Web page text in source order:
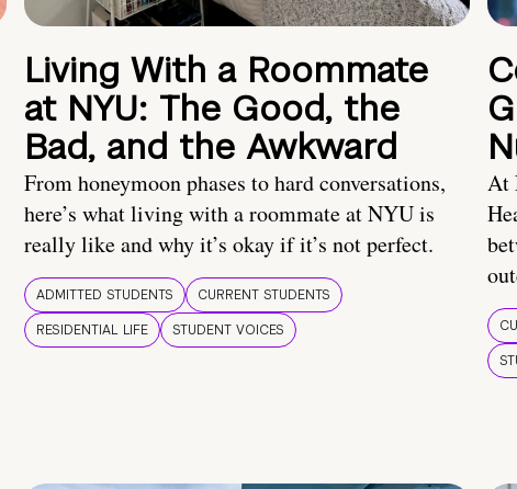
Living With a Roommate
at NYU: The Good, the
Bad, and the Awkward
From honeymoon phases to hard conversations,
here’s what living with a roommate at NYU is
really like and why it’s okay if it’s not perfect.
ADMITTED STUDENTS
CURRENT STUDENTS
RESIDENTIAL LIFE
STUDENT VOICES
At